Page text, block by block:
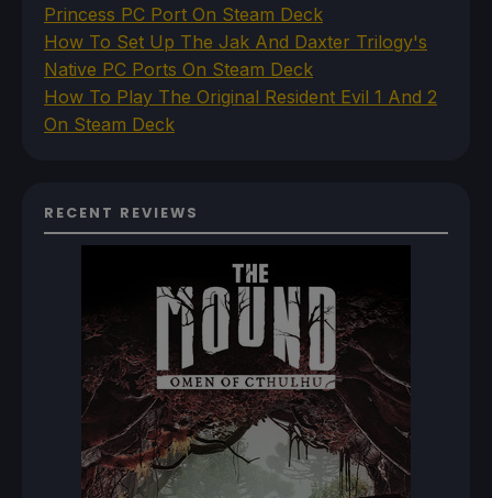
Princess PC Port On Steam Deck
How To Set Up The Jak And Daxter Trilogy's
Native PC Ports On Steam Deck
How To Play The Original Resident Evil 1 And 2
On Steam Deck
RECENT REVIEWS